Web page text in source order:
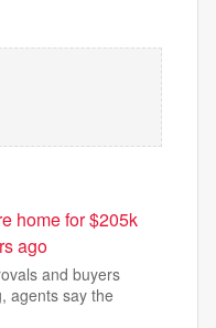
home for $205k
ago
and buyers
agents say the